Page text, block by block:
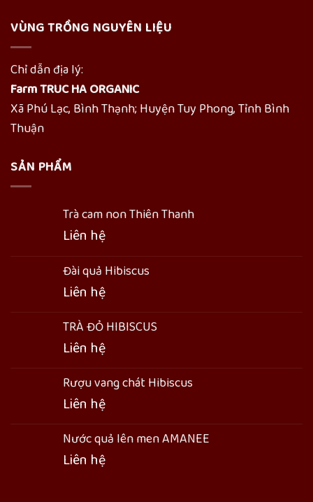
VÙNG TRỒNG NGUYÊN LIỆU
Chỉ dẫn địa lý:
Farm TRUC HA ORGANIC
Xã Phú Lạc, Bình Thạnh; Huyện Tuy Phong, Tỉnh Bình
Thuận
SẢN PHẨM
Trà cam non Thiên Thanh
Liên hệ
Đài quả Hibiscus
Liên hệ
TRÀ ĐỎ HIBISCUS
Liên hệ
Rượu vang chát Hibiscus
Liên hệ
Nước quả lên men AMANEE
Liên hệ